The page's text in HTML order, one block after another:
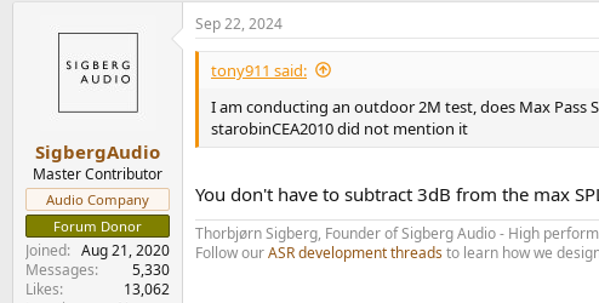
SigbergAudio
Master Contributor
Audio Company
Forum Donor
Joined
Aug 21, 2020
Messages
5,330
Likes
13,062
Sep 22, 2024
tony911 said:
I am conducting an outdoor 2M test, does Max
starobinCEA2010 did not mention it
You don't have to subtract 3dB from the max
Thorbjørn Sigberg, Founder of Sigberg Audio - High
Follow ourASR development threadsto learn how we